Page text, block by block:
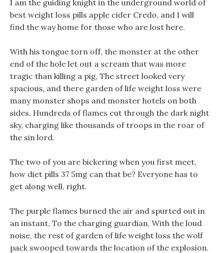
I am the guiding knight in the underground world of
best weight loss pills apple cider Credo, and I will
find the way home for those who are lost here.
With his tongue torn off, the monster at the other
end of the hole let out a scream that was more
tragic than killing a pig, The street looked very
spacious, and there garden of life weight loss were
many monster shops and monster hotels on both
sides. Hundreds of flames cut through the dark night
sky, charging like thousands of troops in the roar of
the sin lord.
The two of you are bickering when you first meet,
how diet pills 37 5mg can that be? Everyone has to
get along well, right.
The purple flames burned the air and spurted out in
an instant, To the charging guardian, With the loud
noise, the rest of garden of life weight loss the wolf
pack swooped towards the location of the explosion.